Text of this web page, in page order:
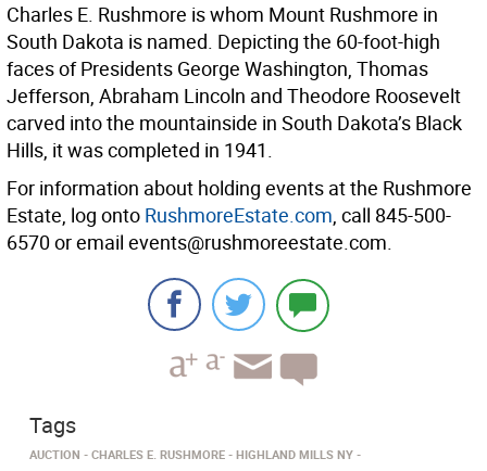
Charles E. Rushmore is whom Mount Rushmore in
South Dakota is named. Depicting the 60-foot-high
faces of Presidents George Washington, Thomas
Jefferson, Abraham Lincoln and Theodore Roosevelt
carved into the mountainside in South Dakota’s Black
Hills, it was completed in 1941.
For information about holding events at the Rushmore
Estate, log onto RushmoreEstate.com, call 845-500-
6570 or email events@rushmoreestate.com.
Tags
AUCTION CHARLES E. RUSHMORE
HIGHLAND MILLS NY